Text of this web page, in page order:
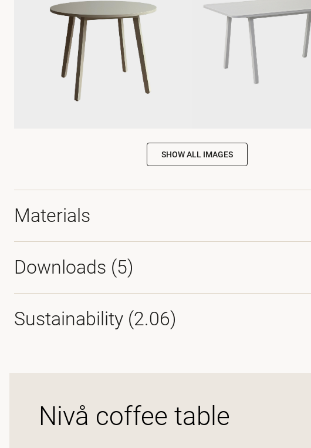
SHOW ALL IMAGES
Materials
Downloads (5)
Sustainability (2.06)
Nivå coffee table